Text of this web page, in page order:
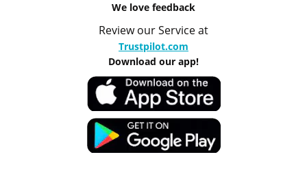
We love feedback
Review our Service at
Trustpilot.com
Download our app!